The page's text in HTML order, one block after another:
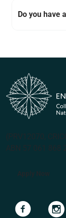
Do you have
(PRV12070,
ABN 57 061 868
Apply Now
Navigate